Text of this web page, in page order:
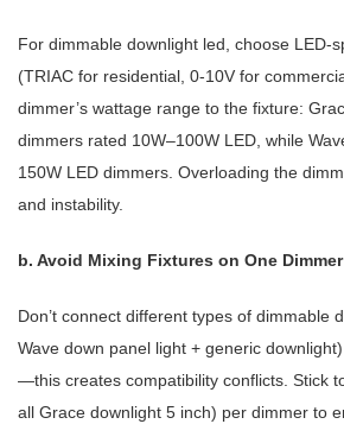
For dimmable downlight led, choose LED-
(TRIAC for residential, 0-10V for
dimmer’s wattage range to the fixture:
dimmers rated 10W–100W LED, while
150W LED dimmers. Overloading the
and instability.
b. Avoid Mixing Fixtures on One Dimmer
Don’t connect different types of dimmable
Wave down panel light + generic
—this creates compatibility conflicts. Stick
all Grace downlight 5 inch) per dimmer to